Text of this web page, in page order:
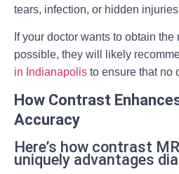
tears, infection, or hidden
If your doctor wants to obtain
possible, they will likely
in Indianapolis to ensure that no
How Contrast
Accuracy
Here’s how contrast
uniquely advantages